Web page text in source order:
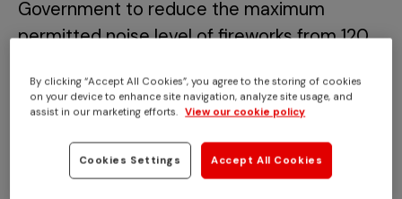
Government to reduce the maximum
permitted noise level of fireworks from 120
signatures.
couple of days before Bonfire Night and
means the UK Government and Parliament
By clicking “Accept All Cookies”, you agree to the storing of cookies
on your device to enhance site navigation, analyze site usage, and
assist in our marketing efforts. View our cookie policy
Cookies Settings Accept All Cookies